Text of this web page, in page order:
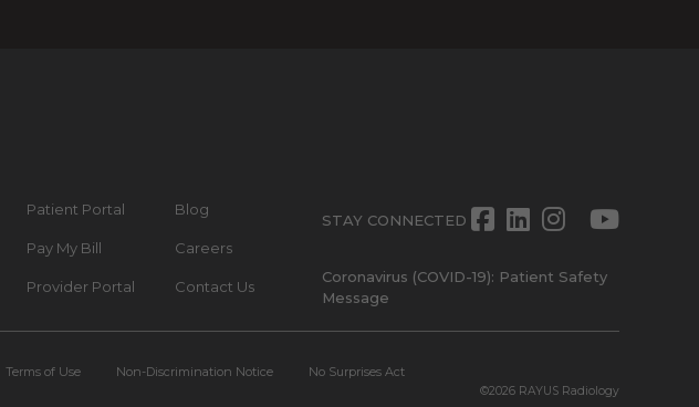
Patient Portal
Pay My Bill
Provider Portal
Blog
Careers
Contact Us
STAY CONNECTED Facebook
LinkedIn
Instagram
Twitte
Coronavirus (COVID-19): Patient Safety
Message
Terms of Use Non-Discrimination Notice No Surprises Act
©2026 RAYUS Radiology